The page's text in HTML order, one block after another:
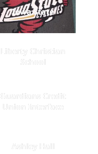
Iowa State
Liberty Christian
School
Guardians Credit
Union Interface
Ashley Hall